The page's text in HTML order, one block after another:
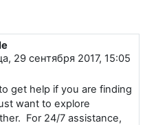
29 сентября 2017, 15:05
get help if you are finding
want to explore
For 24/7 assistance,